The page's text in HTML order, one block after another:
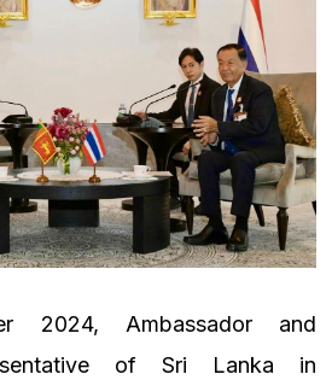
2024, Ambassador and
of Sri Lanka in